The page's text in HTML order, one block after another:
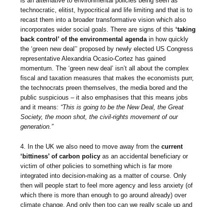
technocratic, elitist, hypocritical and life limiting and that is to
recast them into a broader transformative vision which also
incorporates wider social goals. There are signs of this‘taking
back control’ of the environmental agendain how quickly
the ‘green new deal’’ proposed by newly elected US Congress
representative Alexandria Ocasio-Cortez has gained
momentum. The ‘green new deal’ isn’t all about the complex
fiscal and taxation measures that makes the economists purr,
the technocrats preen themselves, the media bored and the
public suspicious – it also emphasises that this means jobs
and it means: “This is going to be the New Deal, the Great
Society, the moon shot, the civil-rights movement of our
generation.”
4. In the UK we also need to move away from thecurrent
‘bittiness’ of carbon policy as an accidental beneficiary or
victim of other policies to something which is far more
integrated into decision-making as a matter of course. Only
then will people start to feel more agency and less anxiety (of
which there is more than enough to go around already) over
climate change. And only then too can we really scale up and